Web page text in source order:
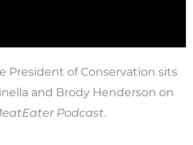
President of Conservation sits
and Brody Henderson on
Podcast.